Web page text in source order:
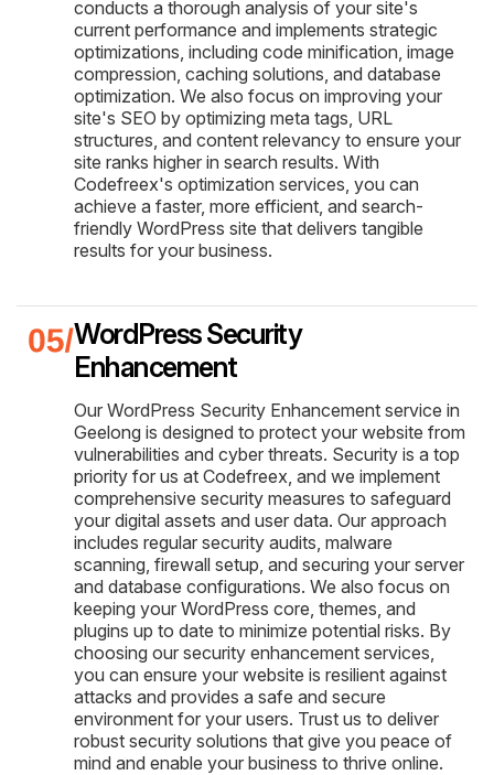
conducts a thorough analysis of your site's
current performance and implements strategic
optimizations, including code minification, image
compression, caching solutions, and database
optimization. We also focus on improving your
site's SEO by optimizing meta tags, URL
structures, and content relevancy to ensure your
site ranks higher in search results. With
Codefreex's optimization services, you can
achieve a faster, more efficient, and search-
friendly WordPress site that delivers tangible
results for your business.
WordPress Security
Enhancement
Our WordPress Security Enhancement service in
Geelong is designed to protect your website from
vulnerabilities and cyber threats. Security is a top
priority for us at Codefreex, and we implement
comprehensive security measures to safeguard
your digital assets and user data. Our approach
includes regular security audits, malware
scanning, firewall setup, and securing your server
and database configurations. We also focus on
keeping your WordPress core, themes, and
plugins up to date to minimize potential risks. By
choosing our security enhancement services,
you can ensure your website is resilient against
attacks and provides a safe and secure
environment for your users. Trust us to deliver
robust security solutions that give you peace of
mind and enable your business to thrive online.